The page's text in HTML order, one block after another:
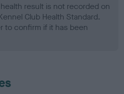
result is not recorded on
Club Health Standard.
to confirm if it has been